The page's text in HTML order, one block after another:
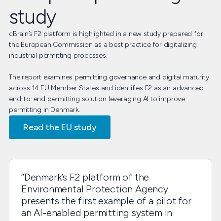
study
cBrain’s F2 platform is highlighted in a new study prepared for
the European Commission as a best practice for digitalizing
industrial permitting processes.
The report examines permitting governance and digital maturity
across 14 EU Member States and identifies F2 as an advanced
end-to-end permitting solution leveraging AI to improve
permitting in Denmark.
Read the EU study
“Denmark’s F2 platform of the
Environmental Protection Agency
presents the first example of a pilot for
an AI-enabled permitting system in